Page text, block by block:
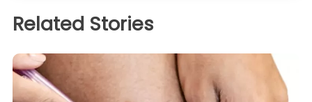
Related Stories